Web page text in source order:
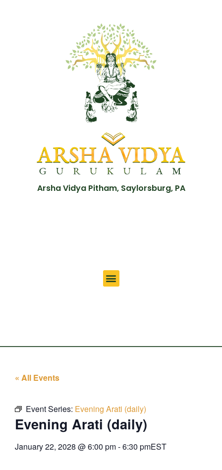
Arsha Vidya Pitham, Saylorsburg, PA
« All Events
Event Series: Evening Arati (daily)
Evening Arati (daily)
January 22, 2028 @6:00 pm-6:30 pmEST